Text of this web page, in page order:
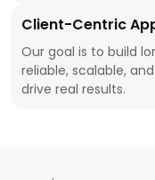
Client-Centric
Our goal is to build
reliable, scalable,
drive real results.